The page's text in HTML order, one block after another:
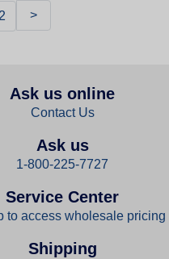
2 >
Ask us online
Contact Us
Ask us
1-800-225-7727
Service Center
to access wholesale pricing
Shipping